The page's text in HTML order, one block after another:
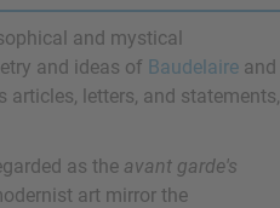
and mystical
and ideas of Baudelaire and
letters, and statements,
as the avant garde's
art mirror the